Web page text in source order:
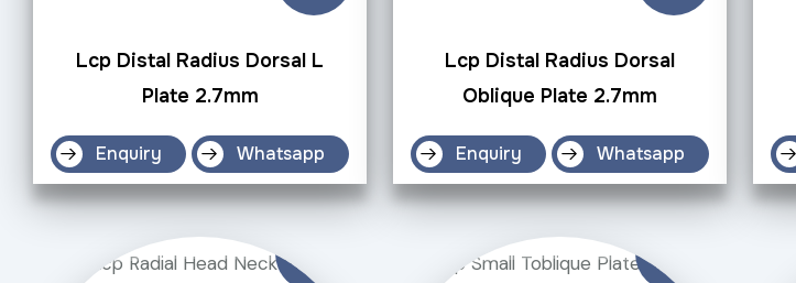
Lcp Distal Radius Dorsal L
Plate 2.7mm
Enquiry Whatsapp
Lcp Distal Radius Dorsal
Oblique Plate 2.7mm
Enquiry Whatsapp